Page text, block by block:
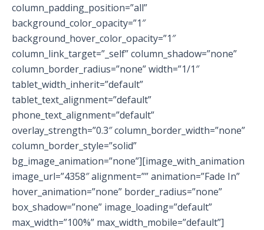
column_padding_position=”all”
background_color_opacity=”1″
background_hover_color_opacity=”1″
column_link_target=”_self” column_shadow=”none”
column_border_radius=”none” width=”1/1″
tablet_width_inherit=”default”
tablet_text_alignment=”default”
phone_text_alignment=”default”
overlay_strength=”0.3″ column_border_width=”none”
column_border_style=”solid”
bg_image_animation=”none”][image_with_animation
image_url=”4358″ alignment=”” animation=”Fade In”
hover_animation=”none” border_radius=”none”
box_shadow=”none” image_loading=”default”
max_width=”100%” max_width_mobile=”default”]